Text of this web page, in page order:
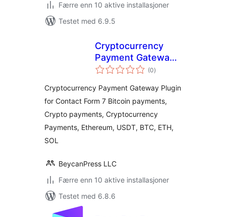
Færre enn 10 aktive installasjoner
Testet med 6.9.5
Cryptocurrency
Payment Gateway
for Contact Form 7
(0totale
vurderinger
)
Cryptocurrency Payment Gateway Plugin
for Contact Form 7 Bitcoin payments,
Crypto payments, Cryptocurrency
Payments, Ethereum, USDT, BTC, ETH,
SOL
BeycanPress LLC
Færre enn 10 aktive installasjoner
Testet med 6.8.6